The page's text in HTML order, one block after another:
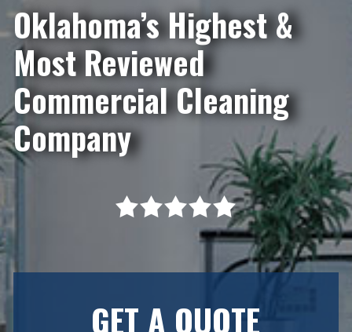
Oklahoma’s Highest &
Most Reviewed
Commercial Cleaning
Company
GET A QUOTE